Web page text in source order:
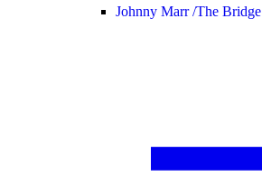
Johnny Marr /The Bridge